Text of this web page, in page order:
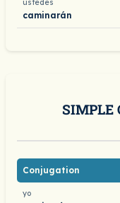
ustedes
caminarán
SIMPLE
Conjugation
yo